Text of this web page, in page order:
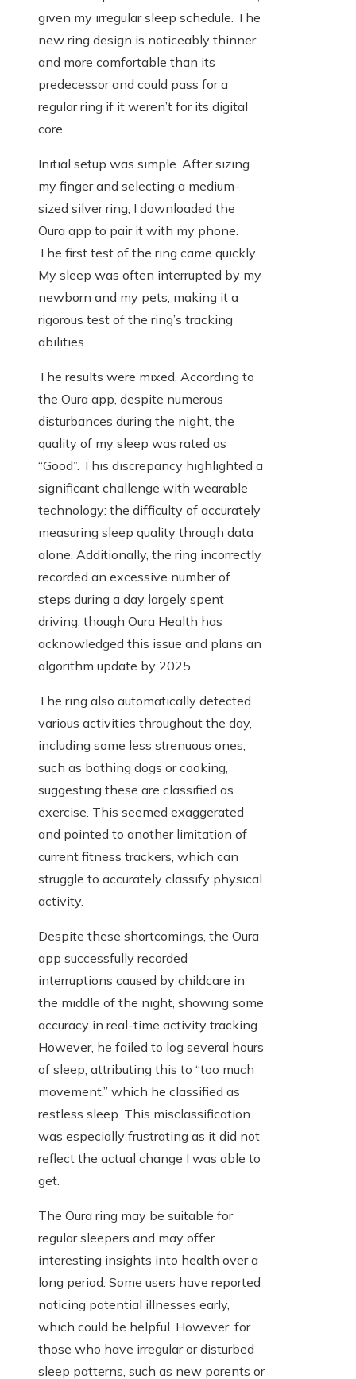
given my irregular sleep schedule. The
new ring design is noticeably thinner
and more comfortable than its
predecessor and could pass for a
regular ring if it weren’t for its digital
core.
Initial setup was simple. After sizing
my finger and selecting a medium-
sized silver ring, I downloaded the
Oura app to pair it with my phone.
The first test of the ring came quickly.
My sleep was often interrupted by my
newborn and my pets, making it a
rigorous test of the ring’s tracking
abilities.
The results were mixed. According to
the Oura app, despite numerous
disturbances during the night, the
quality of my sleep was rated as
“Good”. This discrepancy highlighted a
significant challenge with wearable
technology: the difficulty of accurately
measuring sleep quality through data
alone. Additionally, the ring incorrectly
recorded an excessive number of
steps during a day largely spent
driving, though Oura Health has
acknowledged this issue and plans an
algorithm update by 2025.
The ring also automatically detected
various activities throughout the day,
including some less strenuous ones,
such as bathing dogs or cooking,
suggesting these are classified as
exercise. This seemed exaggerated
and pointed to another limitation of
current fitness trackers, which can
struggle to accurately classify physical
activity.
Despite these shortcomings, the Oura
app successfully recorded
interruptions caused by childcare in
the middle of the night, showing some
accuracy in real-time activity tracking.
However, he failed to log several hours
of sleep, attributing this to “too much
movement,” which he classified as
restless sleep. This misclassification
was especially frustrating as it did not
reflect the actual change I was able to
get.
The Oura ring may be suitable for
regular sleepers and may offer
interesting insights into health over a
long period. Some users have reported
noticing potential illnesses early,
which could be helpful. However, for
those who have irregular or disturbed
sleep patterns, such as new parents or